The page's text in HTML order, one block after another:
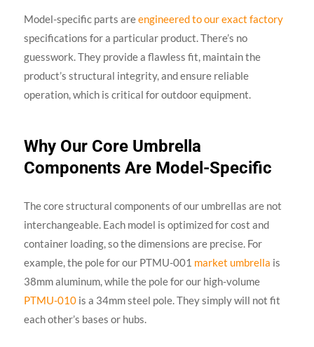
Model-specific parts areengineered to our exact factory
specifications for a particular product. There’s no
guesswork. They provide a flawless fit, maintain the
product’s structural integrity, and ensure reliable
operation, which is critical for outdoor equipment.
Why Our Core Umbrella
Components Are Model-Specific
The core structural components of our umbrellas are not
interchangeable. Each model is optimized for cost and
container loading, so the dimensions are precise. For
example, the pole for our PTMU-001 market umbrella is
38mm aluminum, while the pole for our high-volume
PTMU-010is a 34mm steel pole. They simply will not fit
each other’s bases or hubs.